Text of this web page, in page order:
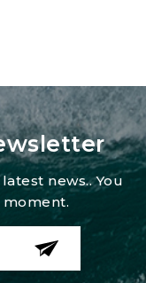
news.. You